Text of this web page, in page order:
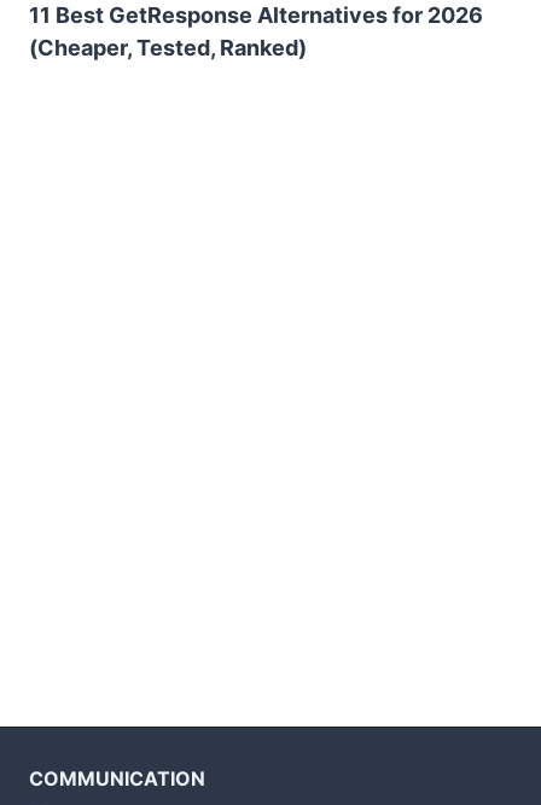
11 Best GetResponse Alternatives for 2026
(Cheaper, Tested, Ranked)
COMMUNICATION